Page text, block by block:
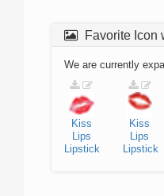
Favorite Icon
We are currently
Kiss
Lips
Lipstick
Kiss
Lips
Lipstick